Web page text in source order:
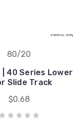
80/20
40 Series Lower
Slide Track
$0.68